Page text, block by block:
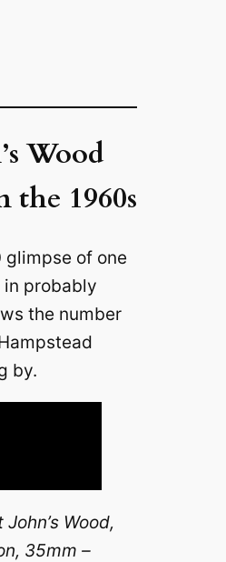
Wood
the 1960s
glimpse of one
probably
the number
by.
John’s Wood,
35mm –